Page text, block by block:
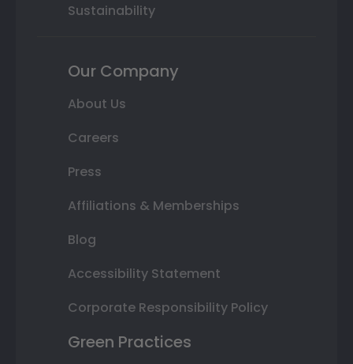
Sustainability
Our Company
About Us
Careers
Press
Affiliations & Memberships
Blog
Accessibility Statement
Corporate Responsibility Policy
Green Practices